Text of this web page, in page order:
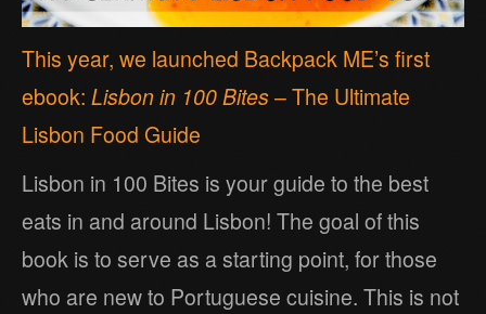
This year, we launched Backpack ME’s first
ebook: Lisbon in 100 Bites– The Ultimate
Lisbon Food Guide
Lisbon in 100 Bites is your guide to the best
eats in and around Lisbon! The goal of this
book is to serve as a starting point, for those
who are new to Portuguese cuisine. This is not